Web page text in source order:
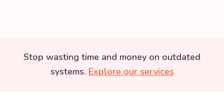
Stop wasting time and money on outdated
systems. Explore our services